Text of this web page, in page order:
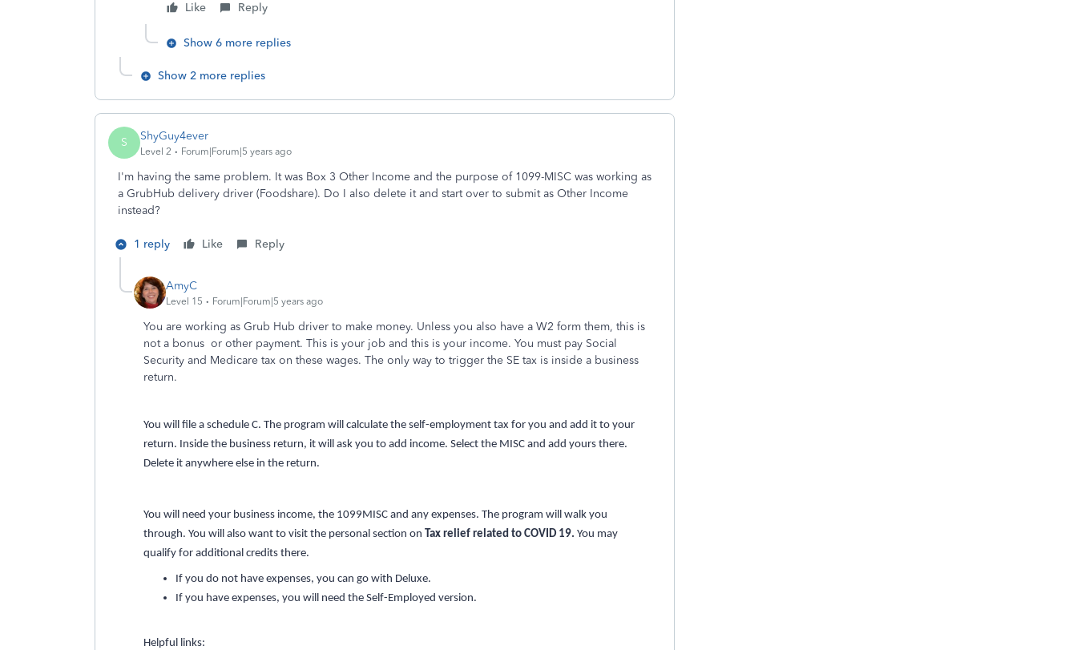
Like
Reply
Show 6 more replies
Show 2 more replies
S ShyGuy4ever
Level 2 Forum|Forum|5 years ago
I'm having the same problem. It was Box 3 Other Income and the purpose of 1099-MISC was working as
a GrubHub delivery driver (Foodshare). Do I also delete it and start over to submit as Other Income
instead?
1 reply Like Reply
AmyC
Level 15 Forum|Forum|5 years ago
You are working as Grub Hub driver to make money. Unless you also have a W2 form them, this is
not a bonus or other payment. This is your job and this is your income. You must pay Social
Security and Medicare tax on these wages. The only way to trigger the SE tax is inside a business
return.
You will file a schedule C. The program will calculate the self-employment tax for you and add it to your
return. Inside the business return, it will ask you to add income. Select the MISC and add yours there.
Delete it anywhere else in the return.
You will need your business income, the 1099MISC and any expenses. The program will walk you
through. You will also want to visit the personal section on Tax relief related to COVID 19. You may
qualify for additional credits there.
If you do not have expenses, you can go with Deluxe.
If you have expenses, you will need the Self-Employed version.
Helpful links: